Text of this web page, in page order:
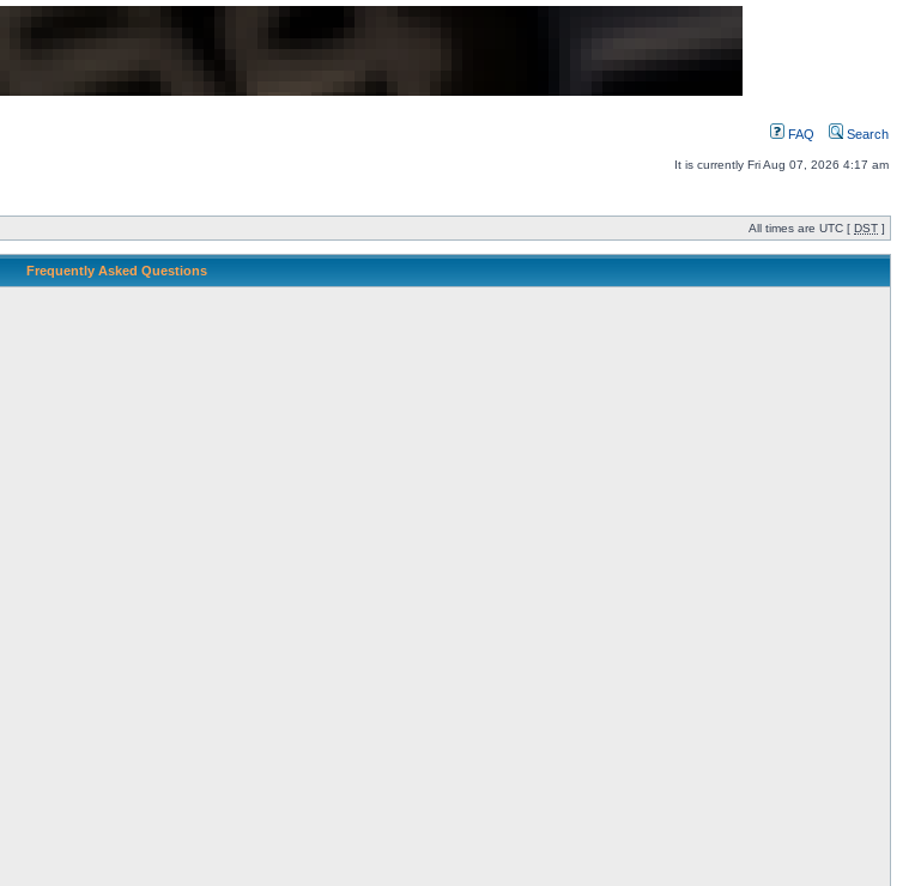
FAQ Search
It is currently Fri Aug 07, 2026 4:17 am
All times are UTC [ DST ]
Frequently Asked Questions